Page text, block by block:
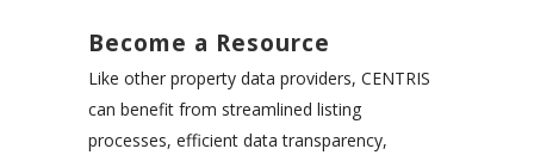
Become a Resource
Like other property data providers, CENTRIS
can benefit from streamlined listing
processes, efficient data transparency,